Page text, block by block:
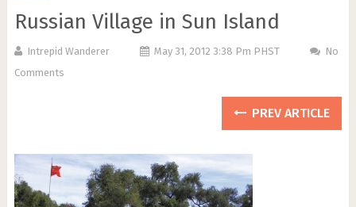
Russian Village in Sun Island
Intrepid Wanderer May 31, 2012 3:38 Pm PHST
No
Comments
PREV ARTICLE